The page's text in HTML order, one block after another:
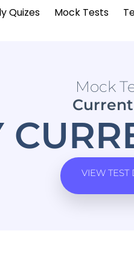
Quizes Mock Tests
Mock
VIEW TEST